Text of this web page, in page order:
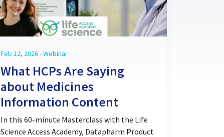
Feb 12, 2026 - Webinar
What HCPs Are Saying
about Medicines
Information Content
In this 60-minute Masterclass with the Life
Science Access Academy, Datapharm Product